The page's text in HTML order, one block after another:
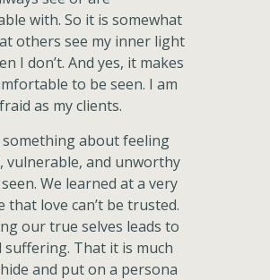
with. So it is somewhat
others see my inner light
I don’t. And yes, it makes
to be seen. I am
as my clients.
something about feeling
vulnerable, and unworthy
We learned at a very
that love can’t be trusted.
our true selves leads to
suffering. That it is much
and put on a persona